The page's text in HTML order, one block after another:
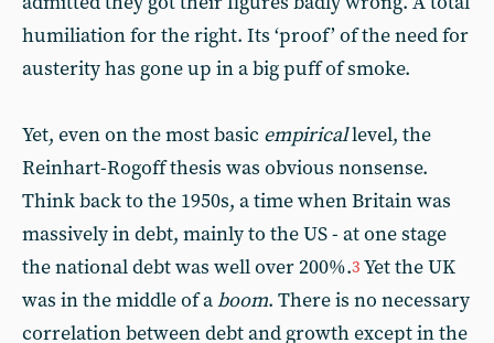
humiliation for the right. Its ‘proof’ of the need for
austerity has gone up in a big puff of smoke.
Yet, even on the most basic empiricallevel, the
Reinhart-Rogoff thesis was obvious nonsense.
Think back to the 1950s, a time when Britain was
massivelyin debt, mainly to the US - at one stage
the national debt was well over 200%.3 Yet the UK
was in the middle of aboom. There is no necessary
correlation between debt and growth except in the